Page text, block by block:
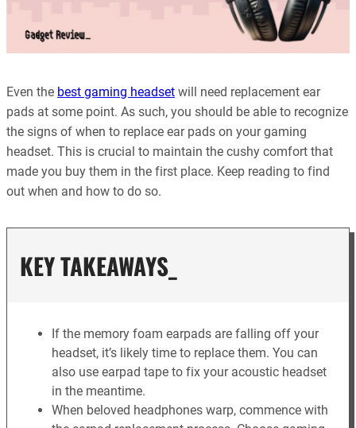
Even the best gaming headset will need replacement ear
pads at some point. As such, you should be able to recognize
the signs of when to replace ear pads on your gaming
headset. This is crucial to maintain the cushy comfort that
made you buy them in the first place. Keep reading to find
out when and how to do so.
KEY TAKEAWAYS_
If the memory foam earpads are falling off your
headset, it’s likely time to replace them. You can
also use earpad tape to fix your acoustic headset
in the meantime.
When beloved headphones warp, commence with